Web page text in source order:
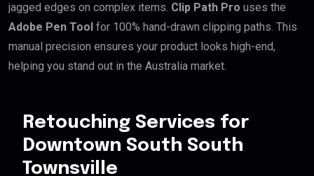
jagged edges on complex items. Clip Path Pro uses the
Adobe Pen Tool for 100% hand-drawn clipping paths. This
manual precision ensures your product looks high-end,
helping you stand out in the Australia market.
Retouching Services for
Downtown South South
Townsville